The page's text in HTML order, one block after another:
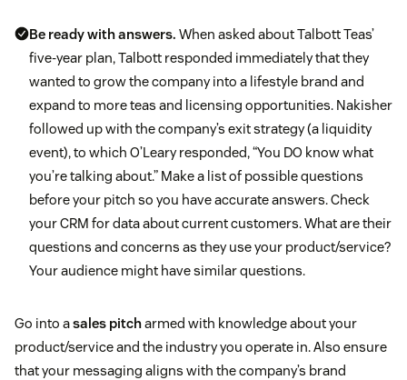
Be ready with answers. When asked about Talbott Teas’
five-year plan, Talbott responded immediately that they
wanted to grow the company into a lifestyle brand and
expand to more teas and licensing opportunities. Nakisher
followed up with the company’s exit strategy (a liquidity
event), to which O’Leary responded, “You DO know what
you’re talking about.” Make a list of possible questions
before your pitch so you have accurate answers. Check
your CRM for data about current customers. What are their
questions and concerns as they use your product/service?
Your audience might have similar questions.
Go into asales pitcharmed with knowledge about your
product/service and the industry you operate in. Also ensure
that your messaging aligns with the company’s brand